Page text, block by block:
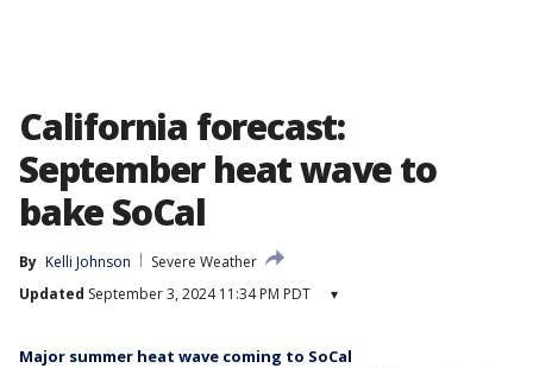
California forecast:
September heat wave to
bake SoCal
By Kelli Johnson
Severe Weather
Updated September 3, 2024 11:34 PM PDT ▾
Major summer heat wave coming to SoCal